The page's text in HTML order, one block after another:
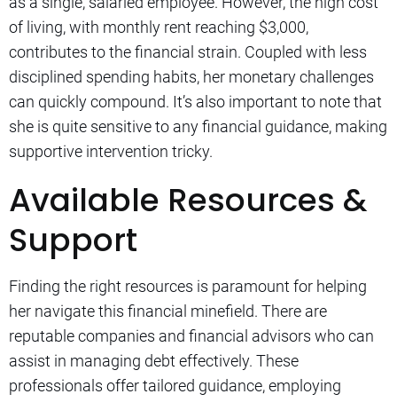
of living, with monthly rent reaching $3,000,
contributes to the financial strain. Coupled with less
disciplined spending habits, her monetary challenges
can quickly compound. It’s also important to note that
she is quite sensitive to any financial guidance, making
supportive intervention tricky.
Available Resources &
Support
Finding the right resources is paramount for helping
her navigate this financial minefield. There are
reputable companies and financial advisors who can
assist in managing debt effectively. These
professionals offer tailored guidance, employing